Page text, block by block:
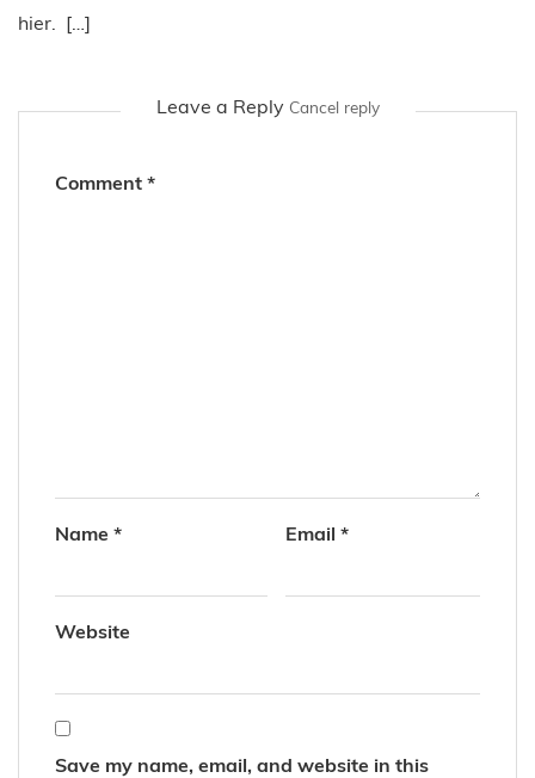
hier. […]
Leave a Reply Cancel reply
Comment *
Name * Email *
Website
Save my name, email, and website in this